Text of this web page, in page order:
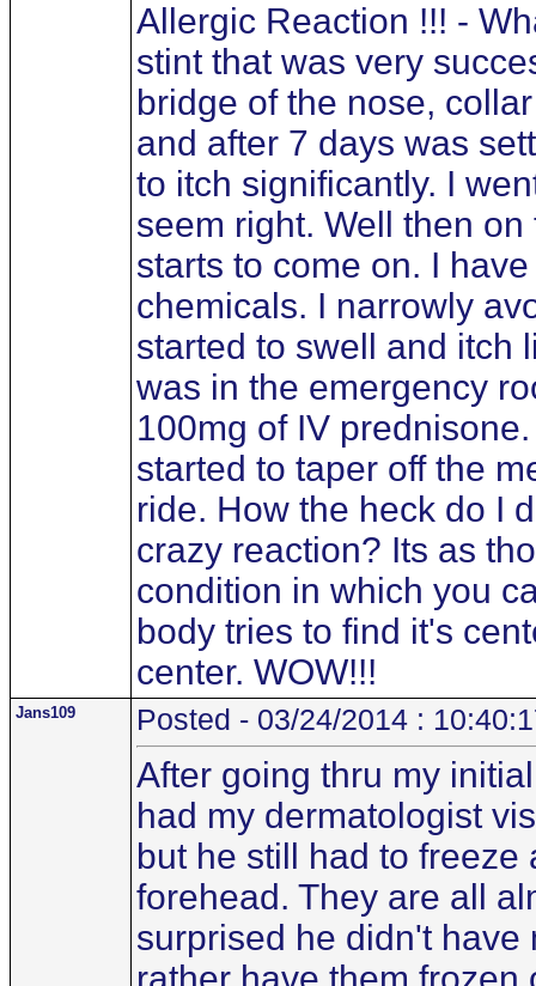
Allergic Reaction !!! -
stint that was very
bridge of the nose,
and after 7 days was
to itch significantly. I
seem right. Well then
starts to come on. I
chemicals. I narrowly
started to swell and itch
was in the emergency
100mg of IV
started to taper off the
ride. How the heck do I
crazy reaction? Its as
condition in which you
body tries to find it's
center. WOW!!!
Jans109 Posted - 03/24/2014 :
After going thru my
had my dermatologist
but he still had to
forehead. They are all
surprised he didn't have